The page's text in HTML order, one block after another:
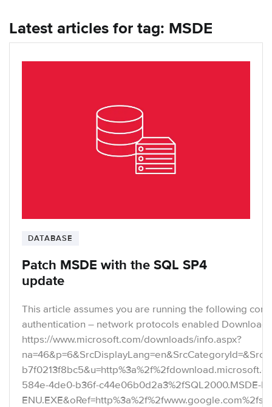
Latest articles for tag: MSDE
DATABASE
Patch MSDE with the SQL SP4
update
This article assumes you are running the following
authentication – network protocols enabled Download
https://www.microsoft.com/downloads/info.aspx?
584e-4de0-b36f-c44e06b0d2a3%2fSQL2000.MSDE-